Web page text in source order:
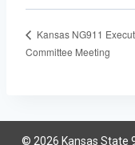
Kansas NG911
Committee Meeting
© 2026 Kansas State